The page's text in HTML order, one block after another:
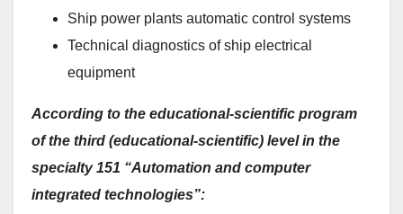
Ship power plants automatic control systems
Technical diagnostics of ship electrical
equipment
According to the educational-scientific program
of the third (educational-scientific) level in the
specialty 151 “Automation and computer
integrated technologies”: